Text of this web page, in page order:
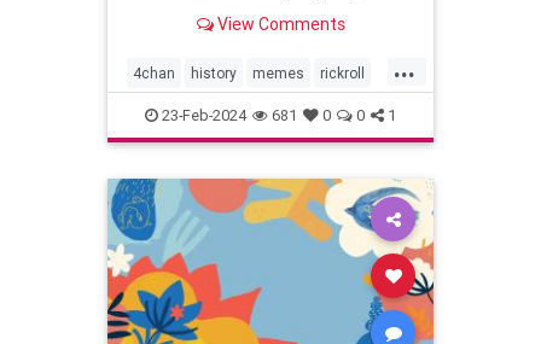
View Comments
...
4chan history memes rickroll
rickrolling thebest
23-Feb-2024 681 0 0 1